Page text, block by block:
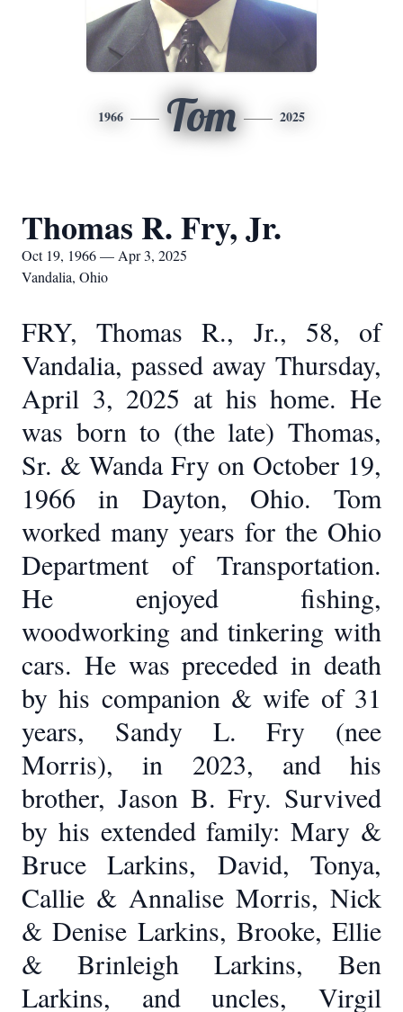
1966 Tom 2025
Thomas R. Fry, Jr.
Oct 19, 1966 — Apr 3, 2025
Vandalia, Ohio
FRY, Thomas R., Jr., 58, of
Vandalia, passed away Thursday,
April 3, 2025 at his home. He
was born to (the late) Thomas,
Sr. & Wanda Fry on October 19,
1966 in Dayton, Ohio. Tom
worked many years for the Ohio
Department of Transportation.
He enjoyed fishing,
woodworking and tinkering with
cars. He was preceded in death
by his companion & wife of 31
years, Sandy L. Fry (nee
Morris), in 2023, and his
brother, Jason B. Fry. Survived
by his extended family: Mary &
Bruce Larkins, David, Tonya,
Callie & Annalise Morris, Nick
& Denise Larkins, Brooke, Ellie
& Brinleigh Larkins, Ben
Larkins, and uncles, Virgil